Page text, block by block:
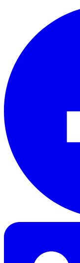
Skip to main content